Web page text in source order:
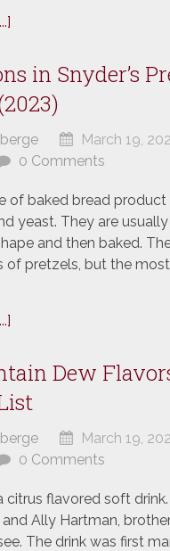
in Snyder’s
March 19,
0 Comments
of baked bread
yeast. They are
and then baked.
of pretzels, but the
Dew
March 19,
0 Comments
citrus flavored soft
and Ally Hartman,
The drink was first